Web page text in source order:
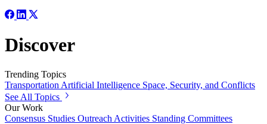
Discover
Trending Topics
Transportation Artificial Intelligence Space, Security, and Conflicts
See All Topics
Our Work
Consensus Studies Outreach Activities Standing Committees